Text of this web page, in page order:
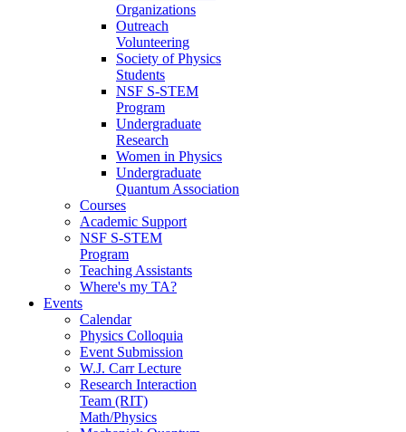
Organizations
Outreach
Volunteering
Society of Physics
Students
NSF S-STEM
Program
Undergraduate
Research
Women in Physics
Undergraduate
Quantum Association
Courses
Academic Support
NSF S-STEM
Program
Teaching Assistants
Where's my TA?
Events
Calendar
Physics Colloquia
Event Submission
W.J. Carr Lecture
Research Interaction
Team (RIT)
Math/Physics